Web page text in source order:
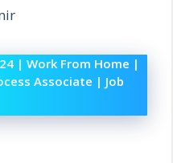
| Work From Home |
Associate | Job